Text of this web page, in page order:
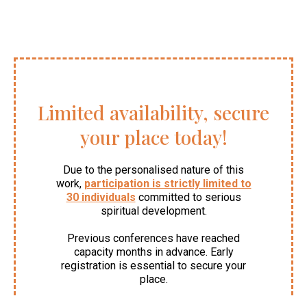
Limited availability, secure
your place today!
Due to the personalised nature of this
work, participation is strictly limited to
30 individuals committed to serious
spiritual development.
Previous conferences have reached
capacity months in advance. Early
registration is essential to secure your
place.